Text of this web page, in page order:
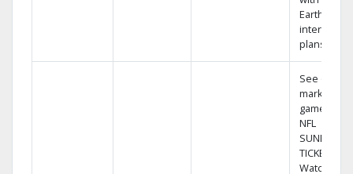
Earthlink
internet
plans
See out-of-
market
games on
NFL
SUNDAY
TICKET.
Watch